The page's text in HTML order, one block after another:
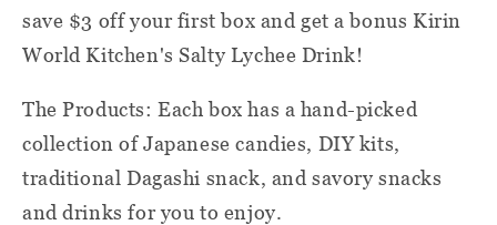
save $3 off your first box and get a bonus Kirin
World Kitchen's Salty Lychee Drink!
The Products: Each box has a hand-picked
collection of Japanese candies, DIY kits,
traditional Dagashi snack, and savory snacks
and drinks for you to enjoy.